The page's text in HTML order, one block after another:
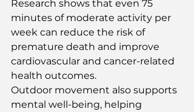
Research shows that even 75
minutes of moderate activity per
week can reduce the risk of
premature death and improve
cardiovascular and cancer-related
health outcomes.
Outdoor movement also supports
mental well-being, helping